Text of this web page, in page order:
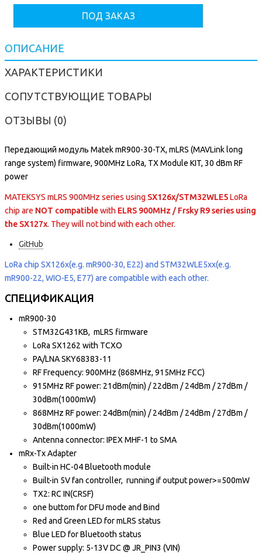
ПОД ЗАКАЗ
ОПИСАНИЕ
ХАРАКТЕРИСТИКИ
СОПУТСТВУЮЩИЕ ТОВАРЫ
ОТЗЫВЫ (0)
Передающий модуль Matek mR900-30-TX, mLRS (MAVLink long
range system) firmware, 900MHz LoRa, TX Module KIT, 30 dBm RF
power
MATEKSYS mLRS 900MHz series using SX126x/STM32WLE5LoRa
chip are NOT compatiblewith ELRS 900MHz / Frsky R9 series using
the SX127x. They will not bind with each other.
GitHub
LoRa chip SX126x(e.g. mR900-30, E22) and STM32WLE5xx(e.g.
mR900-22, WIO-E5, E77) are compatible with each other.
СПЕЦИФИКАЦИЯ
mR900-30
STM32G431KB, mLRS firmware
LoRa SX1262 with TCXO
PA/LNA SKY68383-11
RF Frequency: 900MHz (868MHz, 915MHz FCC)
915MHz RF power: 21dBm(min) / 22dBm / 24dBm / 27dBm /
30dBm(1000mW)
868MHz RF power: 24dBm(min) / 24dBm / 24dBm / 27dBm /
30dBm(1000mW)
Antenna connector: IPEX MHF-1 to SMA
mRx-Tx Adapter
Built-in HC-04 Bluetooth module
Built-in 5V fan controller, running if output power>=500mW
TX2: RC IN(CRSF)
one buttom for DFU mode and Bind
Red and Green LED for mLRS status
Blue LED for Bluetooth status
Power supply: 5-13V DC @ JR_PIN3 (VIN)